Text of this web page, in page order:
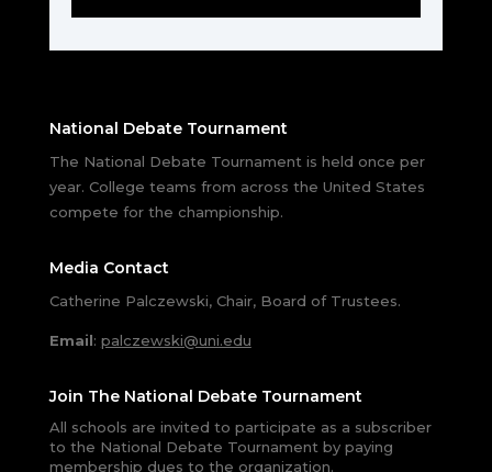
National Debate Tournament
The National Debate Tournament is held once per
year. College teams from across the United States
compete for the championship.
Media Contact
Catherine Palczewski, Chair, Board of Trustees.
Email: palczewski@uni.edu
Join The National Debate Tournament
All schools are invited to participate as a subscriber
to the National Debate Tournament by paying
membership dues to the organization.